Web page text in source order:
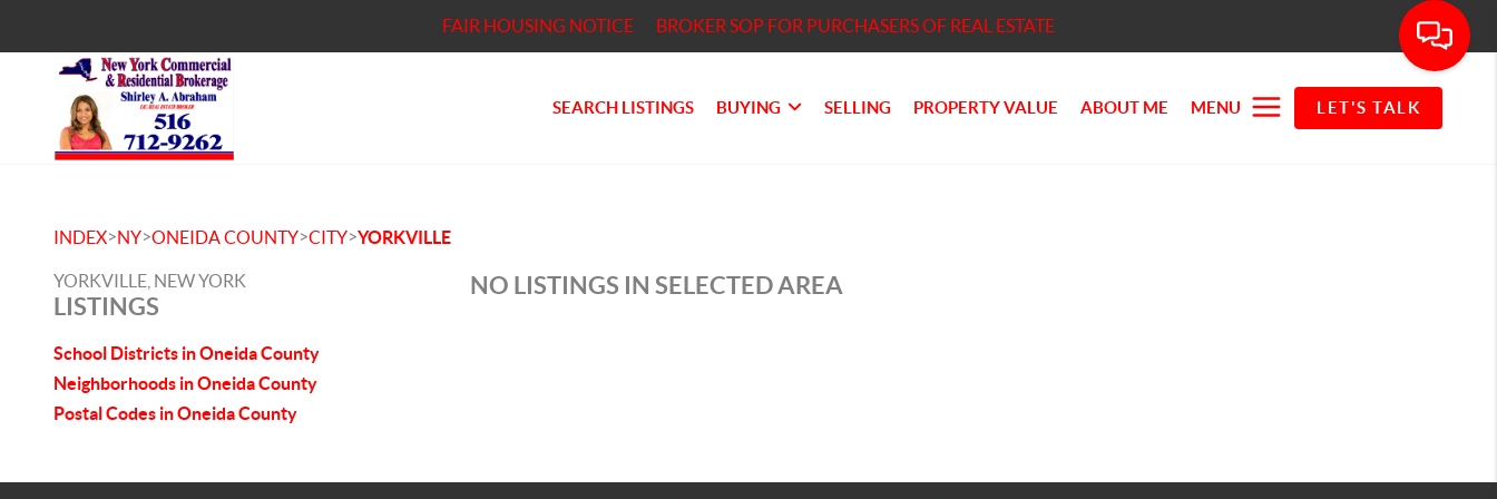
FAIR HOUSING NOTICE BROKER SOP FOR PURCHASERS OF REAL ESTATE
SEARCH LISTINGS BUYING SELLING PROPERTY VALUE ABOUT ME MENU LET'S TALK
INDEX>NY>ONEIDA COUNTY>CITY>YORKVILLE
YORKVILLE, NEW YORK
LISTINGS
School Districts in Oneida County
Neighborhoods in Oneida County
Postal Codes in Oneida County
NO LISTINGS IN SELECTED AREA